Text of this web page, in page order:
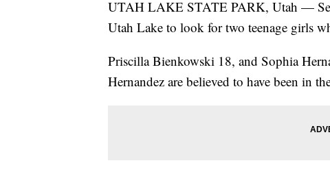
UTAH LAKE STATE PARK, Utah —
Utah Lake to look for two teenage girls
Priscilla Bienkowski 18, and Sophia
Hernandez are believed to have been in